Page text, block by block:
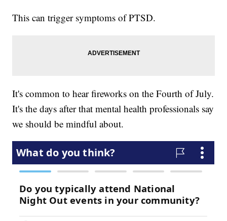
This can trigger symptoms of PTSD.
It's common to hear fireworks on the Fourth of July.
It's the days after that mental health professionals say
we should be mindful about.